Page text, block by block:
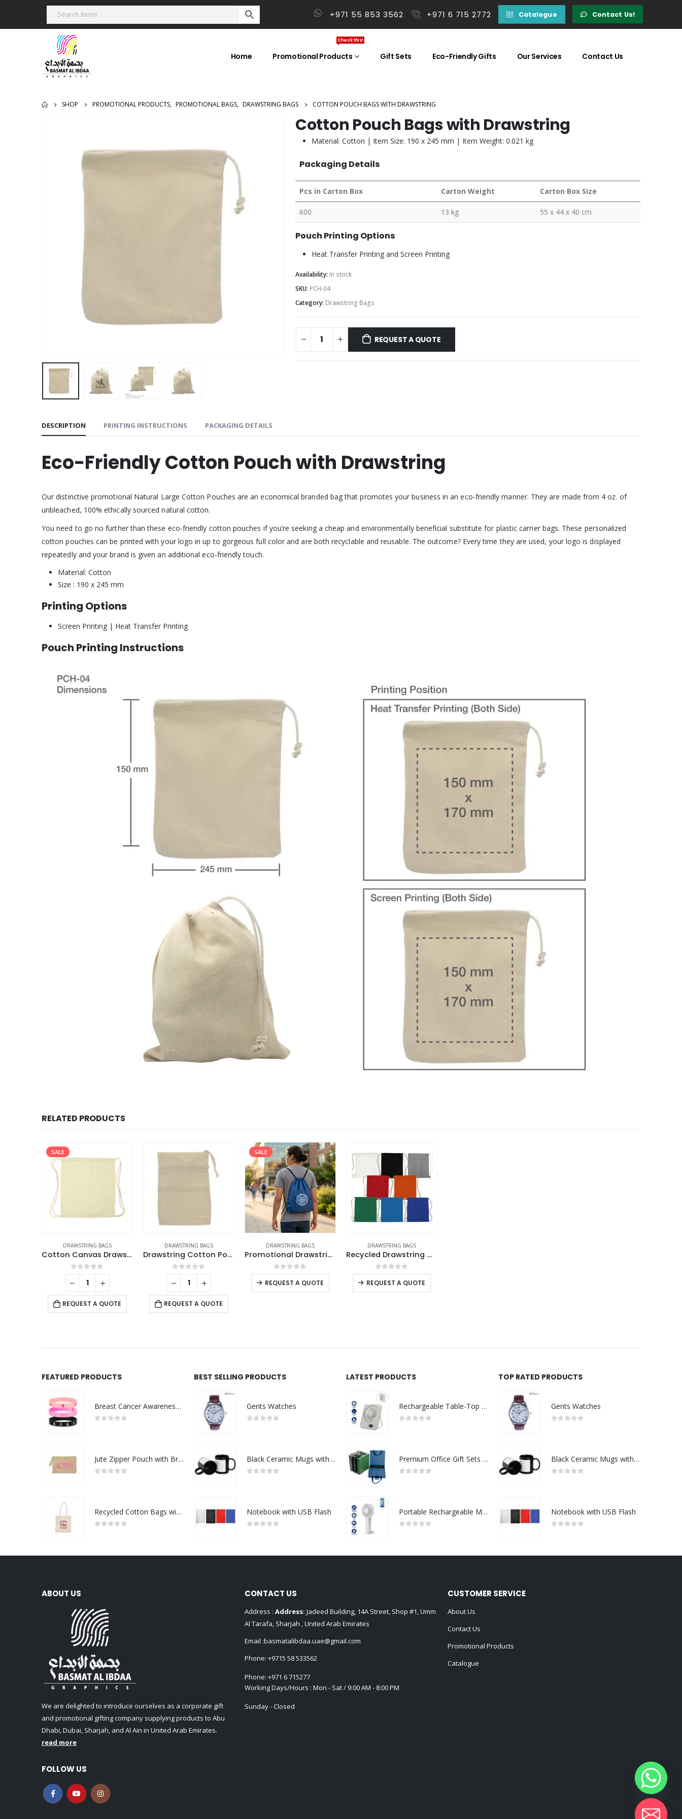
+971 55 853 3562 +971 6 715 2772 Catalogue Contact Us!
Home Promotional Products
Check this!
Gift Sets Eco-Friendly Gifts Our Services Contact Us
SHOP PROMOTIONAL PRODUCTS, PROMOTIONAL BAGS, DRAWSTRING BAGS COTTON POUCH BAGS WITH DRAWSTRING
Cotton Pouch Bags with Drawstring
Material: Cotton | Item Size: 190 x 245 mm | Item Weight: 0.021 kg
Packaging Details
Pcs in Carton Box Carton Weight Carton Box Size
600 13 kg 55 x 44 x 40 cm
Pouch Printing Options
Heat Transfer Printing and Screen Printing
Availability: In stock
SKU: PCH-04
Category: Drawstring Bags
REQUEST A QUOTE
DESCRIPTION PRINTING INSTRUCTIONS PACKAGING DETAILS
Eco-Friendly Cotton Pouch with Drawstring
Our distinctive promotional Natural Large Cotton Pouches are an economical branded bag that promotes your business in an eco-friendly manner. They are made from 4 oz. of
unbleached, 100% ethically sourced natural cotton.
You need to go no further than these eco-friendly cotton pouches if you’re seeking a cheap and environmentally beneficial substitute for plastic carrier bags. These personalized
cotton pouches can be printed with your logo in up to gorgeous full color and are both recyclable and reusable. The outcome? Every time they are used, your logo is displayed
repeatedly and your brand is given an additional eco-friendly touch.
Material: Cotton
Size : 190 x 245 mm
Printing Options
Screen Printing | Heat Transfer Printing
Pouch Printing Instructions
RELATED PRODUCTS
SALE
DRAWSTRING BAGS
Cotton Canvas Drawstring Bags 145 GSM
0out of 5
REQUEST A QUOTE
DRAWSTRING BAGS
Drawstring Cotton Pouch Bags
0out of 5
REQUEST A QUOTE
SALE
DRAWSTRING BAGS
Promotional Drawstring Bags in High-Quality Polyester Material
0out of 5
REQUEST A QUOTE
DRAWSTRING BAGS
Recycled Drawstring Cotton Bags
0out of 5
REQUEST A QUOTE
FEATURED PRODUCTS
Breast Cancer Awareness Wristbands with Logo
Jute Zipper Pouch with Breast Cancer Awareness Logo
Recycled Cotton Bags with Breast Cancer Awareness Logo
BEST SELLING PRODUCTS
Gents Watches
Black Ceramic Mugs with Printable Area
Notebook with USB Flash
LATEST PRODUCTS
Rechargeable Table-Top Fan with Rotating Desk Stand, Compact & Portable, Type-C
Premium Office Gift Sets in Magnetic Clasp Closure & Ribbon Handle Box
Portable Rechargeable Mini Fan Type C
TOP RATED PRODUCTS
Gents Watches
Black Ceramic Mugs with Printable Area
Notebook with USB Flash
ABOUT US
We are delighted to introduce ourselves as a corporate gift
and promotional gifting company supplying products to Abu
Dhabi, Dubai, Sharjah, and Al Ain in United Arab Emirates.
read more
FOLLOW US
CONTACT US
Address : Address: Jadeed Building, 14A Street, Shop #1, Umm
Al Tarafa, Sharjah , United Arab Emirates
Email :basmatalibdaa.uae@gmail.com
Phone: +9715 58 533562
Phone: +971 6 715277
Working Days/Hours : Mon - Sat / 9:00 AM - 8:00 PM
Sunday - Closed
CUSTOMER SERVICE
About Us
Contact Us
Promotional Products
Catalogue